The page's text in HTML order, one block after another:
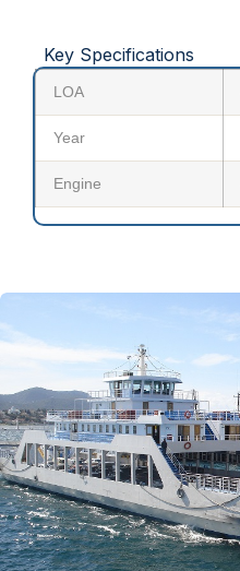
Key Specifications
LOA
Year
Engine